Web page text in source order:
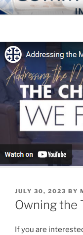
Skip
to
Blog of the
POSTED
ON
JULY 30, 2023 BY
Owning the
If you are